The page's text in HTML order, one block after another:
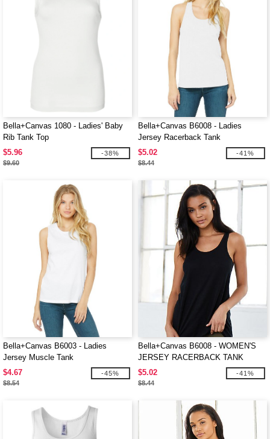
Bella+Canvas 1080 - Ladies' Baby
Rib Tank Top
$5.96
$9.60
-38%
Bella+Canvas B6008 - Ladies
Jersey Racerback Tank
$5.02
$8.44
-41%
Bella+Canvas B6003 - Ladies
Jersey Muscle Tank
$4.67
$8.54
-45%
Bella+Canvas B6008 - WOMEN'S
JERSEY RACERBACK TANK
$5.02
$8.44
-41%